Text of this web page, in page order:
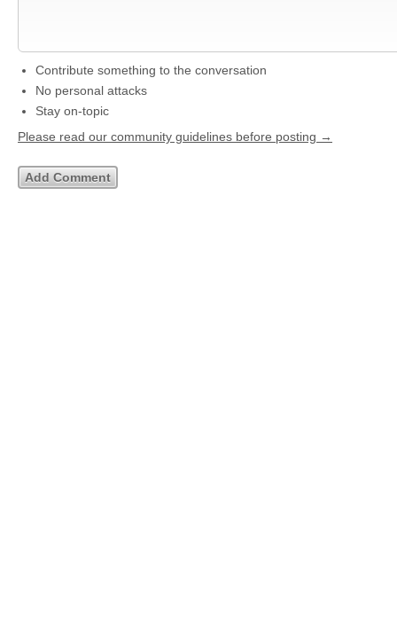
Contribute something to the conversation
No personal attacks
Stay on-topic
Please read our community guidelines before posting →